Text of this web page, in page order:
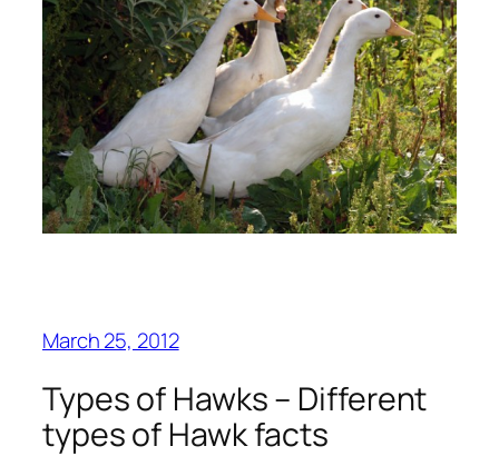
March 25, 2012
Types of Hawks – Different
types of Hawk facts